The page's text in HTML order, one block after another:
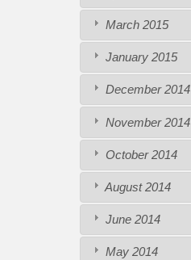
March 2015
January 2015
December 2014
November 2014
October 2014
August 2014
June 2014
May 2014